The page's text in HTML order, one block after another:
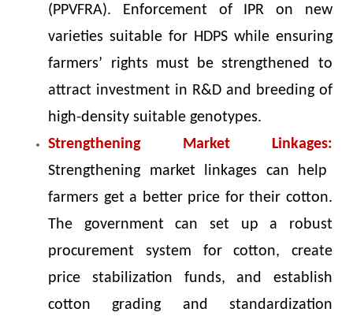
(PPVFRA). Enforcement of IPR on new
varieties suitable for HDPS while ensuring
farmers’ rights must be strengthened to
attract investment in R&D and breeding of
high-density suitable genotypes.
Strengthening Market Linkages:
Strengthening market linkages can help
farmers get a better price for their cotton.
The government can set up a robust
procurement system for cotton, create
price stabilization funds, and establish
cotton grading and standardization